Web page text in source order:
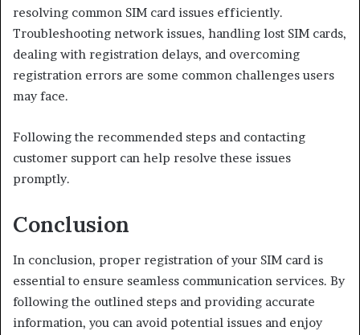
resolving common SIM card issues efficiently.
Troubleshooting network issues, handling lost SIM cards,
dealing with registration delays, and overcoming
registration errors are some common challenges users
may face.
Following the recommended steps and contacting
customer support can help resolve these issues
promptly.
Conclusion
In conclusion, proper registration of your SIM card is
essential to ensure seamless communication services. By
following the outlined steps and providing accurate
information, you can avoid potential issues and enjoy